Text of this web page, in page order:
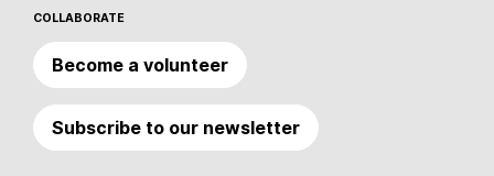
COLLABORATE
Become a volunteer
Subscribe to our newsletter